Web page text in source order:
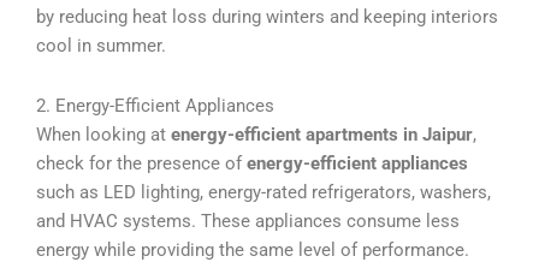
by reducing heat loss during winters and keeping interiors
cool in summer.
2. Energy-Efficient Appliances
When looking at energy-efficient apartments in Jaipur,
check for the presence ofenergy-efficient appliances
such as LED lighting, energy-rated refrigerators, washers,
and HVAC systems. These appliances consume less
energy while providing the same level of performance.